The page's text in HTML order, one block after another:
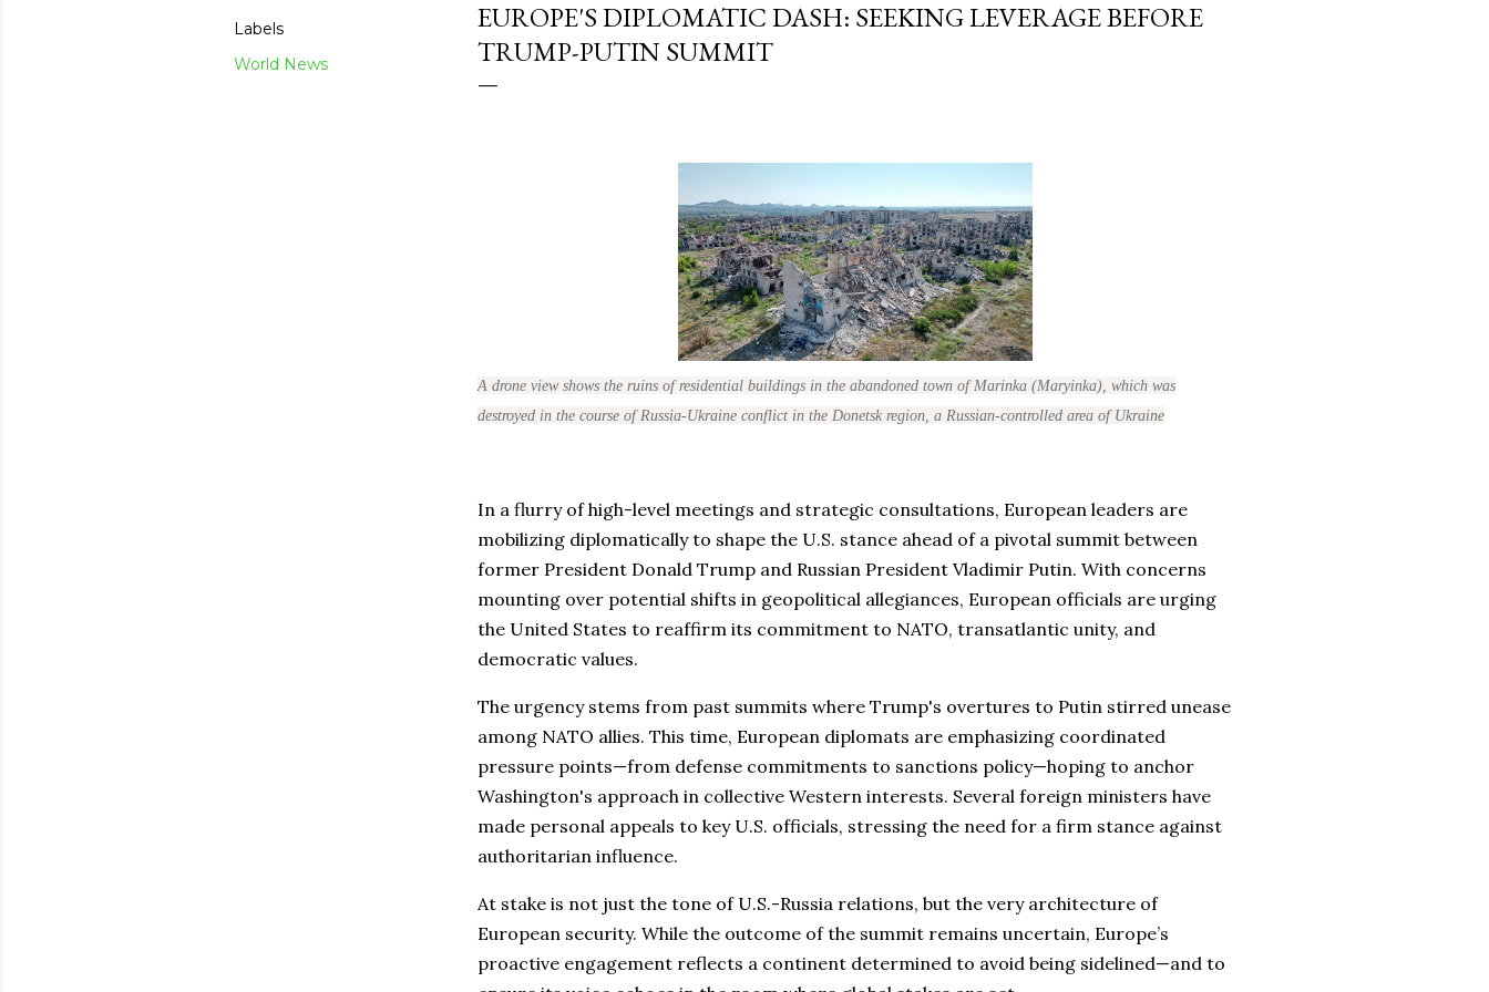
Labels
World News
EUROPE'S DIPLOMATIC DASH: SEEKING LEVERAGE BEFORE
TRUMP-PUTIN SUMMIT
A drone view shows the ruins of residential buildings in the abandoned town of Marinka (Maryinka), which was
destroyed in the course of Russia-Ukraine conflict in the Donetsk region, a Russian-controlled area of Ukraine
In a flurry of high-level meetings and strategic consultations, European leaders are
mobilizing diplomatically to shape the U.S. stance ahead of a pivotal summit between
former President Donald Trump and Russian President Vladimir Putin. With concerns
mounting over potential shifts in geopolitical allegiances, European officials are urging
the United States to reaffirm its commitment to NATO, transatlantic unity, and
democratic values.
The urgency stems from past summits where Trump's overtures to Putin stirred unease
among NATO allies. This time, European diplomats are emphasizing coordinated
pressure points—from defense commitments to sanctions policy—hoping to anchor
Washington's approach in collective Western interests. Several foreign ministers have
made personal appeals to key U.S. officials, stressing the need for a firm stance against
authoritarian influence.
At stake is not just the tone of U.S.-Russia relations, but the very architecture of
European security. While the outcome of the summit remains uncertain, Europe’s
proactive engagement reflects a continent determined to avoid being sidelined—and to